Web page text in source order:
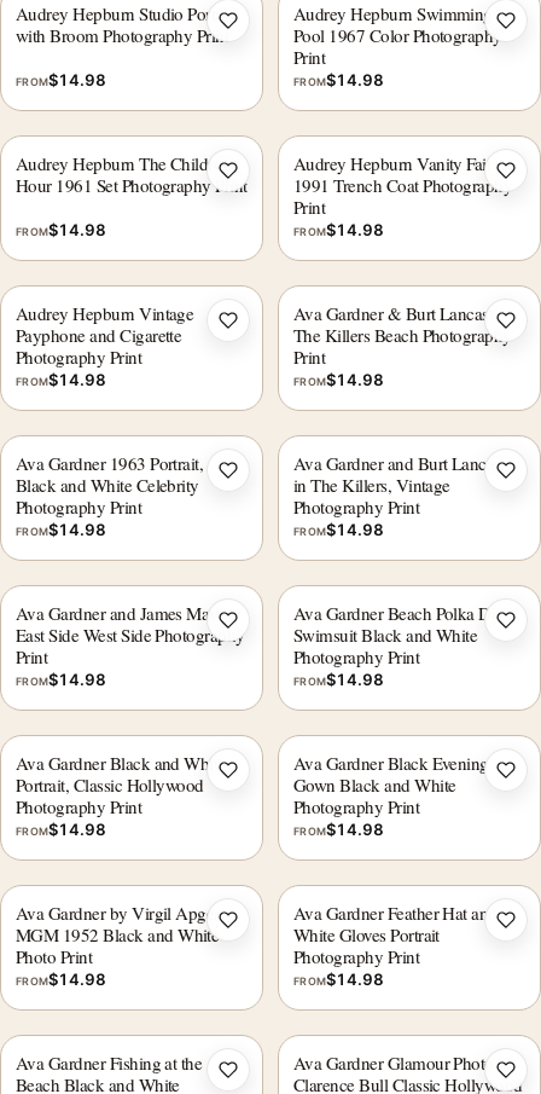
Audrey Hepburn Studio Portrait
with Broom Photography Print
FROM$14.98
Add to wishlist
Audrey Hepburn Swimming in
Pool 1967 Color Photography
Print
FROM$14.98
Audrey Hepburn The Children's
Hour 1961 Set Photography Print
FROM$14.98
Add to wishlist
Audrey Hepburn Vanity Fair
1991 Trench Coat Photography
Print
FROM$14.98
Audrey Hepburn Vintage
Payphone and Cigarette
Photography Print
FROM$14.98
Add to wishlist
Ava Gardner & Burt Lancaster
The Killers Beach Photography
Print
FROM$14.98
Ava Gardner 1963 Portrait,
Black and White Celebrity
Photography Print
FROM$14.98
Add to wishlist
Ava Gardner and Burt Lancaster
in The Killers, Vintage
Photography Print
FROM$14.98
Ava Gardner and James Mason
East Side West Side Photography
Print
FROM$14.98
Add to wishlist
Ava Gardner Beach Polka Dot
Swimsuit Black and White
Photography Print
FROM$14.98
Ava Gardner Black and White
Portrait, Classic Hollywood
Photography Print
FROM$14.98
Add to wishlist
Ava Gardner Black Evening
Gown Black and White
Photography Print
FROM$14.98
Ava Gardner by Virgil Apger
MGM 1952 Black and White
Photo Print
FROM$14.98
Add to wishlist
Ava Gardner Feather Hat and
White Gloves Portrait
Photography Print
FROM$14.98
Ava Gardner Fishing at the
Beach Black and White
Add to wishlist
Ava Gardner Glamour Photo by
Clarence Bull Classic Hollywood